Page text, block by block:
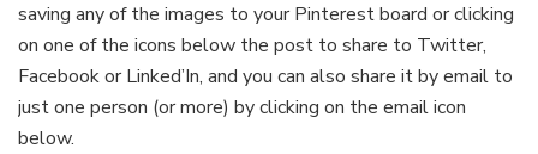
saving any of the images to your Pinterest board or clicking
on one of the icons below the post to share to Twitter,
Facebook or Linked’In, and you can also share it by email to
just one person (or more) by clicking on the email icon
below.